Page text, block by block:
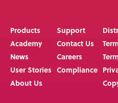
Products
Academy
News
User Stories
About Us
Support
Contact Us
Careers
Compliance